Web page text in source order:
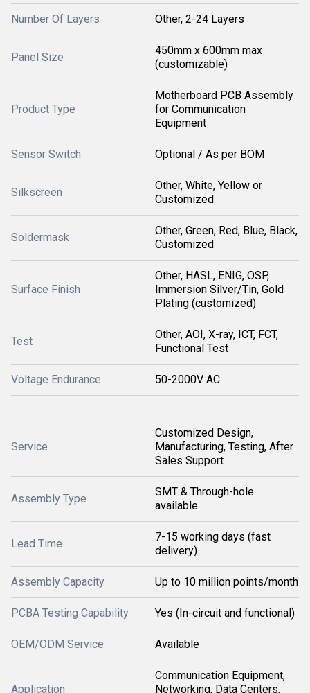
Number Of Layers Other, 2-24 Layers
Panel Size
450mm x 600mm max
(customizable)
Product Type
Motherboard PCB Assembly
for Communication
Equipment
Sensor Switch Optional / As per BOM
Silkscreen
Other, White, Yellow or
Customized
Soldermask
Other, Green, Red, Blue, Black,
Customized
Surface Finish
Other, HASL, ENIG, OSP,
Immersion Silver/Tin, Gold
Plating (customized)
Test
Other, AOI, X-ray, ICT, FCT,
Functional Test
Voltage Endurance 50-2000V AC
Service
Customized Design,
Manufacturing, Testing, After
Sales Support
Assembly Type
SMT & Through-hole
available
Lead Time
7-15 working days (fast
delivery)
Assembly Capacity Up to 10 million points/month
PCBA Testing Capability Yes (In-circuit and functional)
OEM/ODM Service Available
Application
Communication Equipment,
Networking, Data Centers,